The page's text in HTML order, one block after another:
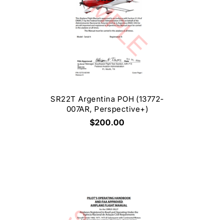
SR22T Argentina POH (13772-
007AR, Perspective+)
$200.00